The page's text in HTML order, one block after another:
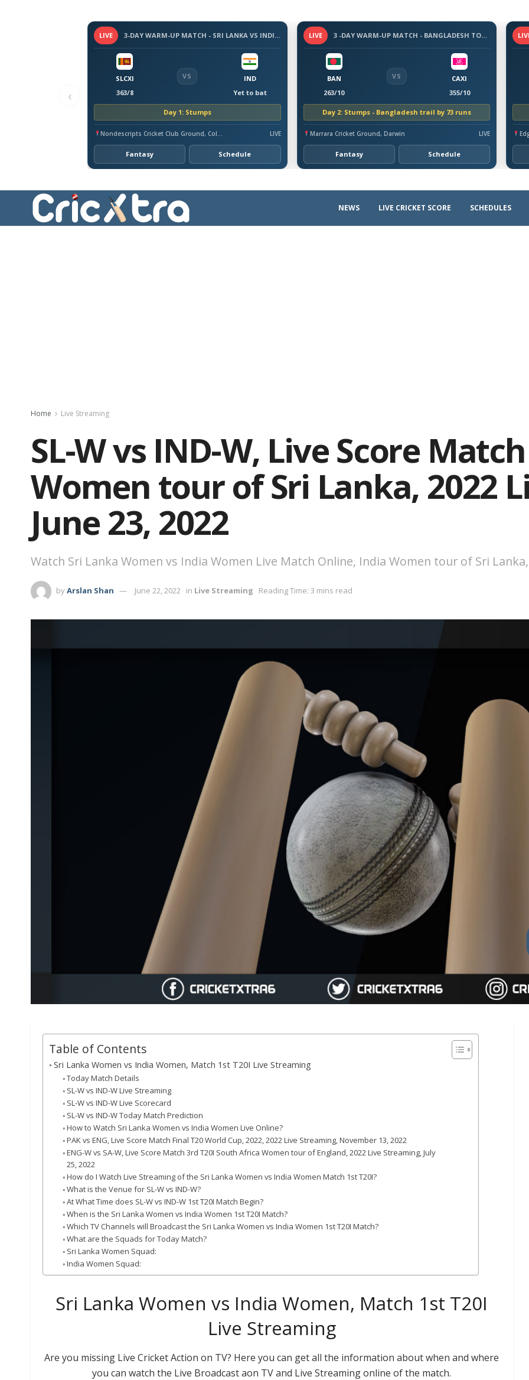
‹
LIVE 3-DAY WARM-UP MATCH - SRI LANKA VS INDIA, 2026
SLCXI
363/8
VS
IND
Yet to bat
Day 1: Stumps
Nondescripts Cricket Club Ground, Colombo LIVE
Fantasy Schedule
LIVE 3 -DAY WARM-UP MATCH - BANGLADESH TOUR OF AUSTRALIA, 2026
BAN
263/10
VS
CAXI
355/10
Day 2: Stumps - Bangladesh trail by 73 runs
Marrara Cricket Ground, Darwin LIVE
Fantasy Schedule
NEWS LIVE CRICKET SCORE SCHEDULES
Home Live Streaming
SL-W vs IND-W, Live Score
Women tour of Sri Lanka, 2022
June 23, 2022
Watch Sri Lanka Women vs India Women Live Match Online, India Women tour of Sri
byArslan Shan June 22, 2022 in Live Streaming Reading Time: 3 mins read
Table of Contents
Sri Lanka Women vs India Women, Match 1st T20I Live Streaming
Today Match Details
SL-W vs IND-W Live Streaming
SL-W vs IND-W Live Scorecard
SL-W vs IND-W Today Match Prediction
How to Watch Sri Lanka Women vs India Women Live Online?
PAK vs ENG, Live Score Match Final T20 World Cup, 2022, 2022 Live Streaming, November 13, 2022
ENG-W vs SA-W, Live Score Match 3rd T20I South Africa Women tour of England, 2022 Live Streaming, July
25, 2022
How do I Watch Live Streaming of the Sri Lanka Women vs India Women Match 1st T20I?
What is the Venue for SL-W vs IND-W?
At What Time does SL-W vs IND-W 1st T20I Match Begin?
When is the Sri Lanka Women vs India Women 1st T20I Match?
Which TV Channels will Broadcast the Sri Lanka Women vs India Women 1st T20I Match?
What are the Squads for Today Match?
Sri Lanka Women Squad:
India Women Squad:
Sri Lanka Women vs India Women, Match 1st T20I
Live Streaming
Are you missing Live Cricket Action on TV? Here you can get all the information about when and where
you can watch the Live Broadcast aon TV and Live Streaming online of the match.